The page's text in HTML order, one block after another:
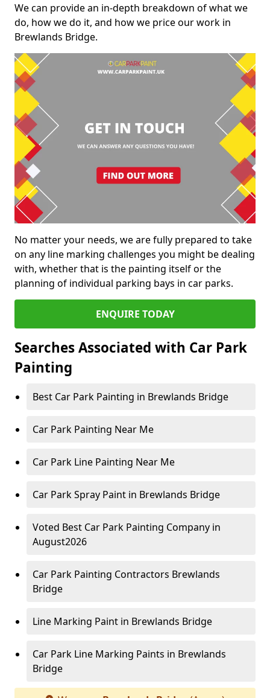
We can provide an in-depth breakdown of what we
do, how we do it, and how we price our work in
Brewlands Bridge.
No matter your needs, we are fully prepared to take
on any line marking challenges you might be dealing
with, whether that is the painting itself or the
planning of individual parking bays in car parks.
ENQUIRE TODAY
Searches Associated with Car Park
Painting
Best Car Park Painting in Brewlands Bridge
Car Park Painting Near Me
Car Park Line Painting Near Me
Car Park Spray Paint in Brewlands Bridge
Voted Best Car Park Painting Company in
August2026
Car Park Painting Contractors Brewlands
Bridge
Line Marking Paint in Brewlands Bridge
Car Park Line Marking Paints in Brewlands
Bridge